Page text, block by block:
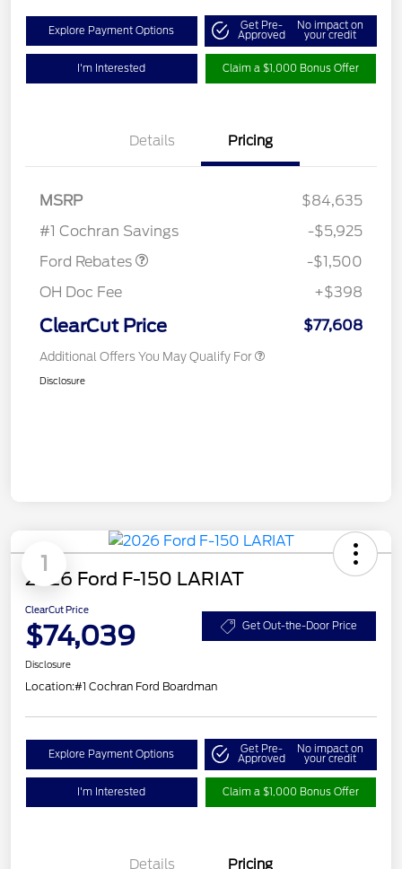
Explore Payment Options Get Pre-
Approved
No impact on
your credit
I'm Interested Claim a $1,000 Bonus Offer
Details Pricing
MSRP
$84,635
#1 Cochran Savings
-$5,925
Ford Rebates
Retail Customer Cash
-$1,500
OH Doc Fee
+$398
ClearCut Price $77,608
Additional Offers You May Qualify For
Disclosure
1
2026 Ford F-150 LARIAT
ClearCut Price
$74,039 Get Out-the-Door Price
Disclosure
Location:#1 Cochran Ford Boardman
Explore Payment Options Get Pre-
Approved
No impact on
your credit
I'm Interested Claim a $1,000 Bonus Offer
Details Pricing